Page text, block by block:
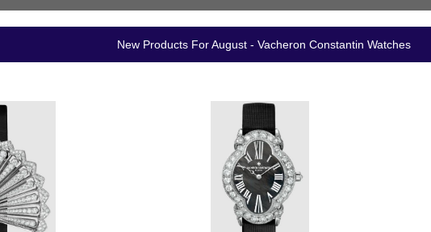
New Products For August - Vacheron Constantin Watches